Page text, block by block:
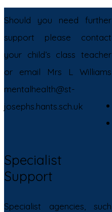
Should you need further
support please contact
your child’s class teacher
or email Mrs L Williams
mentalhealth@st-
josephs.hants.sch.uk
Specialist
Support
Specialist agencies, such